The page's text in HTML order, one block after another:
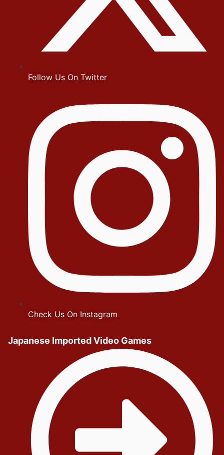
Follow Us On Twitter
Check Us On Instagram
Japanese Imported Video Games